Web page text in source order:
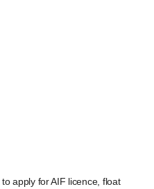
apply for AIF licence, float